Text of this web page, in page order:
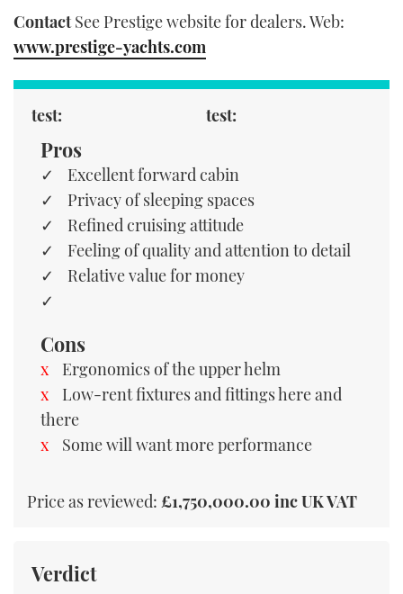
ContactSee Prestige website for dealers. Web:
www.prestige-yachts.com
test: test:
Pros
Excellent forward cabin
Privacy of sleeping spaces
Refined cruising attitude
Feeling of quality and attention to detail
Relative value for money
Cons
Ergonomics of the upper helm
Low-rent fixtures and fittings here and
there
Some will want more performance
Price as reviewed: £1,750,000.00 inc UK VAT
Verdict